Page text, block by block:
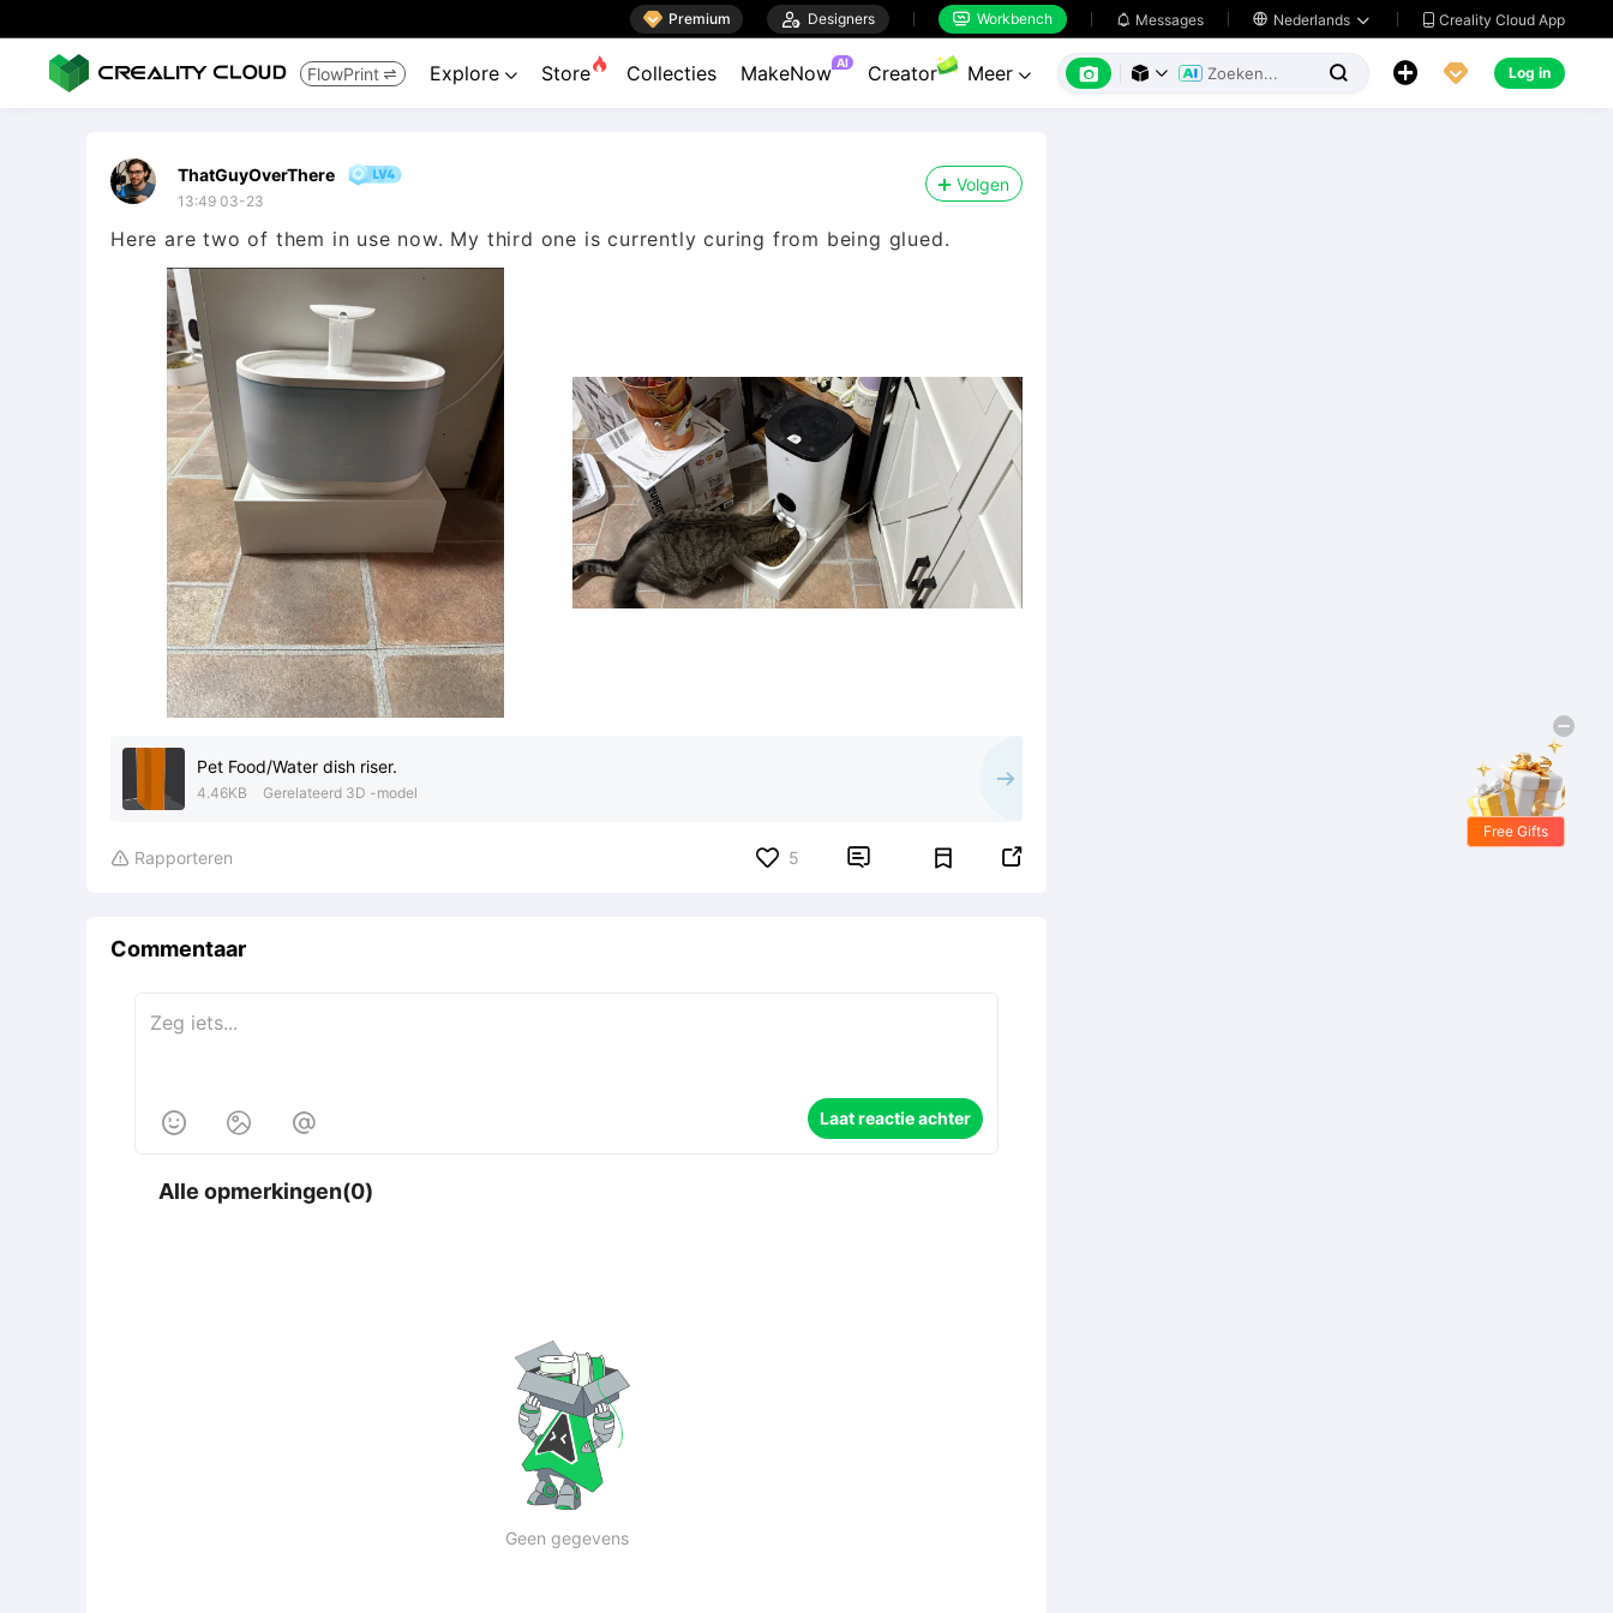
 Premium  Designers  Workbench  Messages  Nederlands   Creality Cloud App
FlowPrint  Explore  Store Collecties MakeNow AI Creator Meer        Log in
ThatGuyOverThere
13:49 03-23
Volgen
Here are two of them in use now. My third one is currently curing from being glued.
Pet Food/Water dish riser.
4.46KB Gerelateerd 3D -model
 Rapporteren 5  
Commentaar
   Laat reactie achter
Alle opmerkingen(0)
Geen gegevens
Free Gifts